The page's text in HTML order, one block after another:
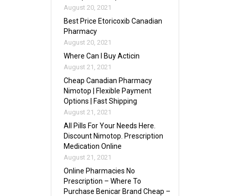
August 20, 2021
Best Price Etoricoxib Canadian
Pharmacy
August 20, 2021
Where Can I Buy Acticin
August 21, 2021
Cheap Canadian Pharmacy
Nimotop | Flexible Payment
Options | Fast Shipping
August 21, 2021
All Pills For Your Needs Here.
Discount Nimotop. Prescription
Medication Online
August 21, 2021
Online Pharmacies No
Prescription – Where To
Purchase Benicar Brand Cheap –